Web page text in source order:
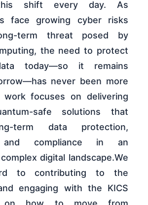
shift every day. As
face growing cyber risks
term threat posed by
the need to protect
today—so it remains
never been more
work focuses on delivering
safe solutions that
term data protection,
and compliance in an
digital landscape.We
to contributing to the
engaging with the KICS